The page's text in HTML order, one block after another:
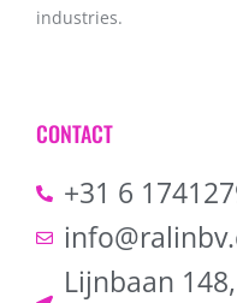
industries.
CONTACT
+31 6
Lijnbaan